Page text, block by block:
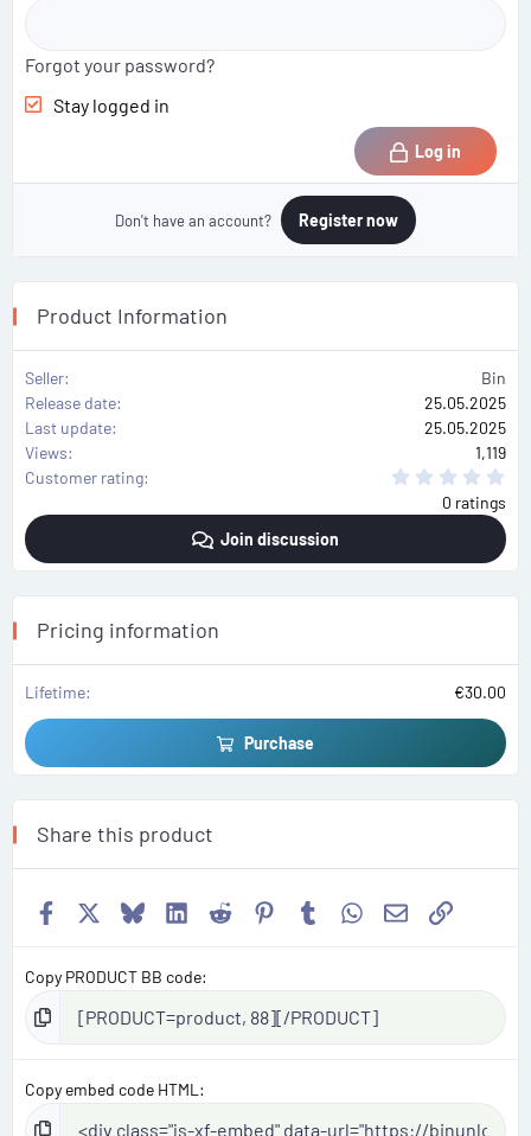
Forgot your password?
Stay logged in
Log in
Don't have an account? Register now
Product Information
Seller
Bin
Release date
25.05.2025
Last update
25.05.2025
Views
1,119
Customer rating
s
0 ratings
Join discussion
Pricing information
Lifetime €30.00
Purchase
Share this product
Facebook BlueskyLinkedIn
Reddit Pinterest
TumblrWhatsApp
EmailLink
Copy PRODUCT BB code
Copy embed code HTML